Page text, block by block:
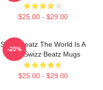
$25.00 - $29.00
Swizz Beatz The World Is A
Song Swizz Beatz Mugs
$25.00 - $29.00
-20%